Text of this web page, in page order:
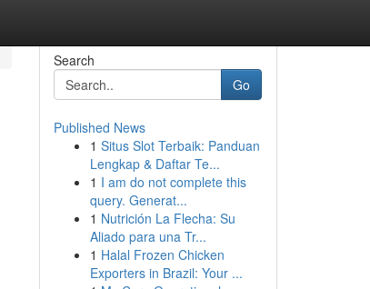
Search
Go
Published News
1 Situs Slot Terbaik: Panduan
Lengkap & Daftar Te...
1 I am do not complete this
query. Generat...
1 Nutrición La Flecha: Su
Aliado para una Tr...
1 Halal Frozen Chicken
Exporters in Brazil: Your ...